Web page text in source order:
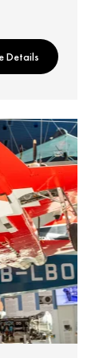
Details